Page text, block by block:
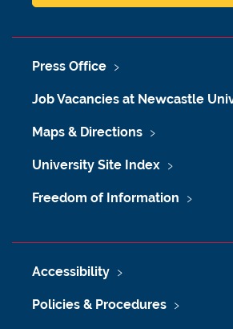
Press Office
Job Vacancies at Newcastle
Maps & Directions
University Site Index
Freedom of Information
Accessibility
Policies & Procedures